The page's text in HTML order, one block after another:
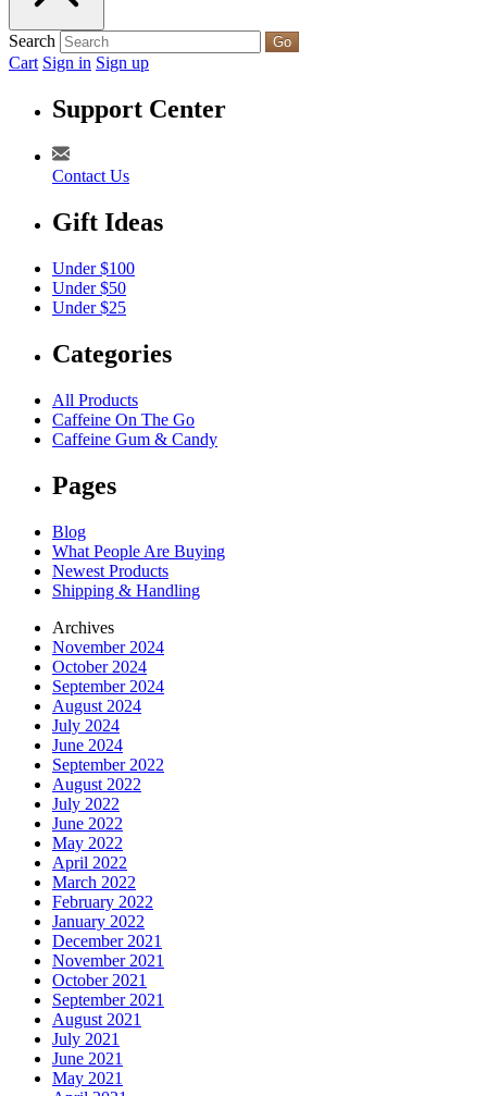
Search Go
Cart Sign in Sign up
Support Center
Contact Us
Gift Ideas
Under $100
Under $50
Under $25
Categories
All Products
Caffeine On The Go
Caffeine Gum & Candy
Pages
Blog
What People Are Buying
Newest Products
Shipping & Handling
Archives
November 2024
October 2024
September 2024
August 2024
July 2024
June 2024
September 2022
August 2022
July 2022
June 2022
May 2022
April 2022
March 2022
February 2022
January 2022
December 2021
November 2021
October 2021
September 2021
August 2021
July 2021
June 2021
May 2021